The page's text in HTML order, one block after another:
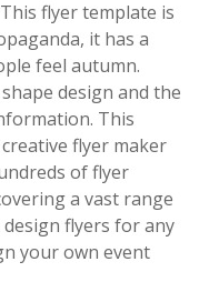
flyer template is
it has a
feel autumn.
design and the
This
flyer maker
of flyer
a vast range
flyers for any
your own event